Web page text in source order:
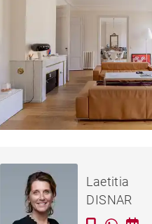
APARTMENT BORDEAUX -
188 M²Laetitia
DISNAR